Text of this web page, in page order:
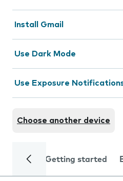
Install Gmail
Use Dark Mode
Use Exposure
Choose another device
Getting started